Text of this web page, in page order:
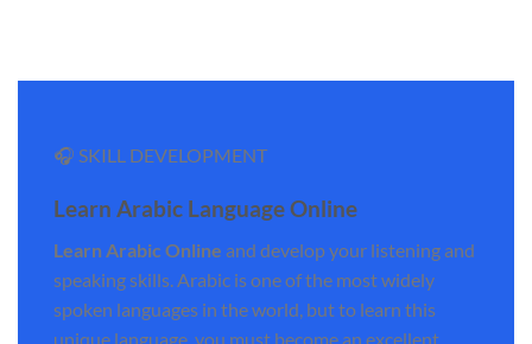
🎧 SKILL DEVELOPMENT
Learn Arabic Language Online
Learn Arabic Online and develop your listening and
speaking skills. Arabic is one of the most widely
spoken languages in the world, but to learn this
unique language, you must become an excellent